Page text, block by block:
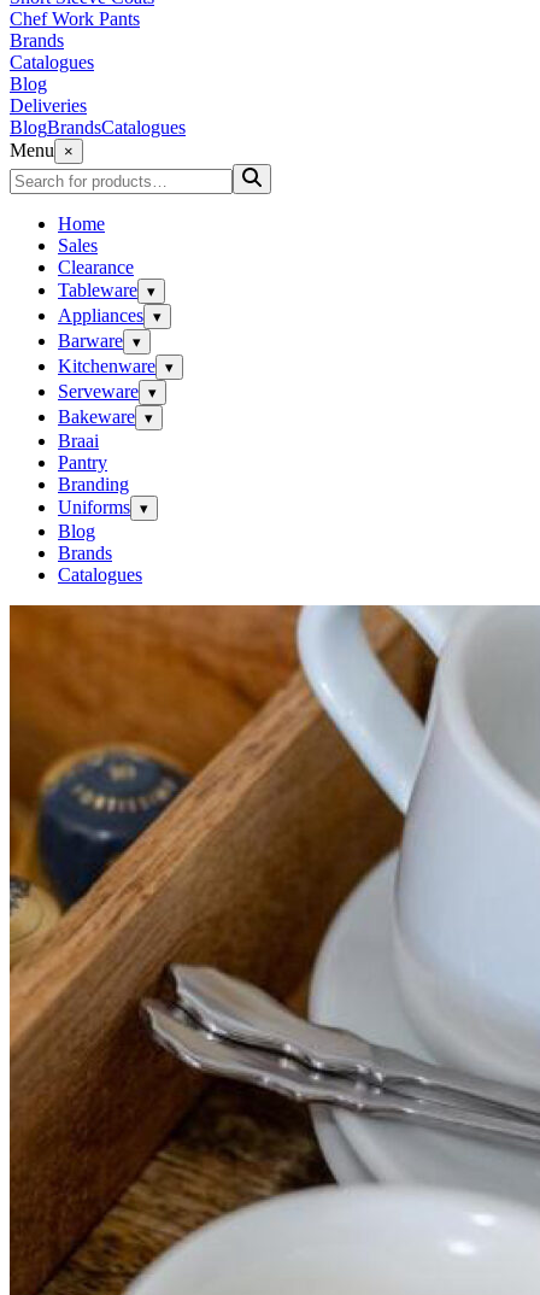
Chef Work Pants
Brands
Catalogues
Blog
Deliveries
BlogBrandsCatalogues
Menu
×
Home
Sales
Clearance
Tableware ▾
Appliances ▾
Barware ▾
Kitchenware ▾
Serveware ▾
Bakeware ▾
Braai
Pantry
Branding
Uniforms ▾
Blog
Brands
Catalogues